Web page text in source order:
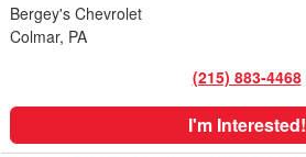
Bergey's Chevrolet
Colmar, PA
(215) 883-4468
I'm Interested!